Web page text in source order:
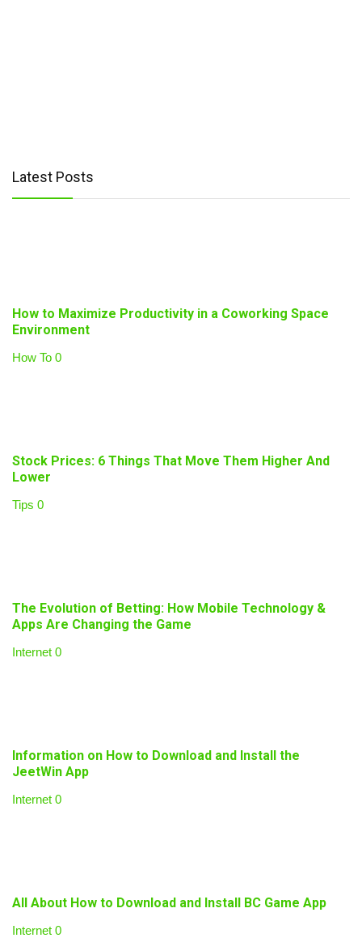
Latest Posts
How to Maximize Productivity in a Coworking Space
Environment
How To 0
Stock Prices: 6 Things That Move Them Higher And
Lower
Tips 0
The Evolution of Betting: How Mobile Technology &
Apps Are Changing the Game
Internet 0
Information on How to Download and Install the
JeetWin App
Internet 0
All About How to Download and Install BC Game App
Internet 0